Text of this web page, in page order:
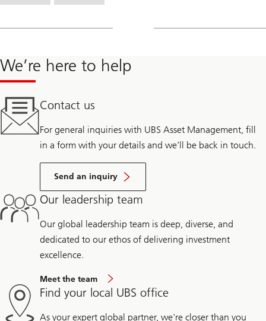
We’re here to help
Contact us
For general inquiries with UBS Asset Management, fill
in a form with your details and we’ll be back in touch.
Send an inquiry
Our leadership team
Our global leadership team is deep, diverse, and
dedicated to our ethos of delivering investment
excellence.
Meet the team
Find your local UBS office
As your expert global partner, we're closer than you